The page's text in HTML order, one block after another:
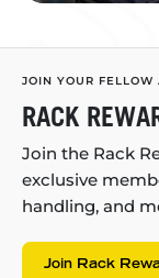
JOIN YOUR FELLOW
RACK
Join the Rack
exclusive
handling, and
Join Rack